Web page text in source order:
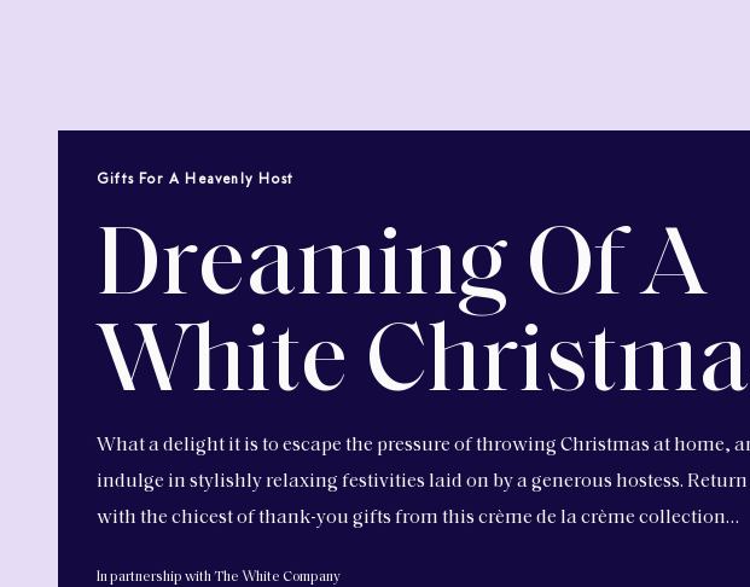
Gifts For A Heavenly Host
Dreaming Of A
White
What a delight it is to escape the pressure of throwing Christmas at home,
indulge in stylishly relaxing festivities laid on by a generous hostess.
with the chicest of thank-you gifts from this crème de la crème collection…
In partnership with The White Company